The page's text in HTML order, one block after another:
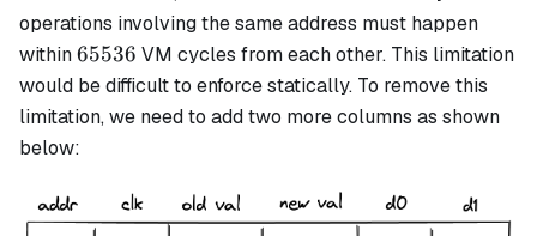
-
1)
operations involving the same address must happen
within65536
65536 VM cycles from each other. This limitation
would be difficult to enforce statically. To remove this
limitation, we need to add two more columns as shown
below: